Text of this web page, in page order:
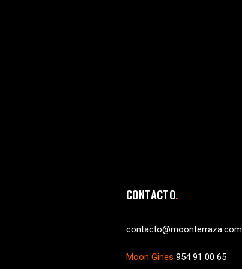
CONTACTO
contacto@moonterraza.com
Moon Gines 954 91 00 65